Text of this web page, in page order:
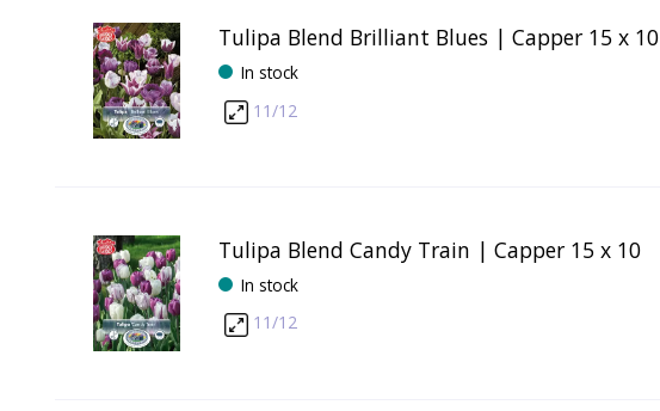
Tulipa Blend Brilliant Blues | Capper 15 x 10
In stock
11/12
Tulipa Blend Candy Train | Capper 15 x 10
In stock
11/12